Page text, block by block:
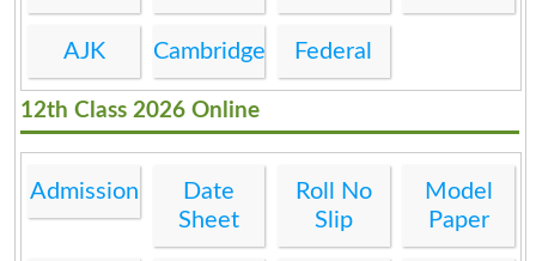
AJK Cambridge Federal
12th Class 2026 Online
Admission
Date
Sheet
Roll No
Slip
Model
Paper